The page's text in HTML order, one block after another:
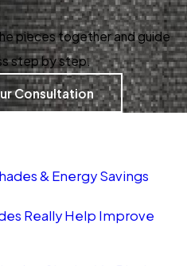
pieces together and guide
step by step.
Consultation
& Energy Savings
Really Help Improve